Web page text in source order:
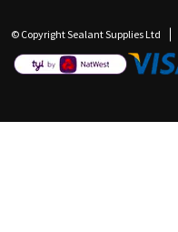
© Copyright Sealant Supplies Ltd